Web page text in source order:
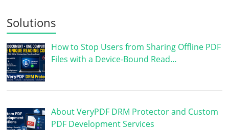
Solutions
How to Stop Users from Sharing Offline PDF
Files with a Device-Bound Read…
About VeryPDF DRM Protector and Custom
PDF Development Services